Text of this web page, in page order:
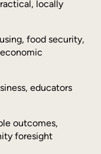
locally
food security,
educators
outcomes,
foresight